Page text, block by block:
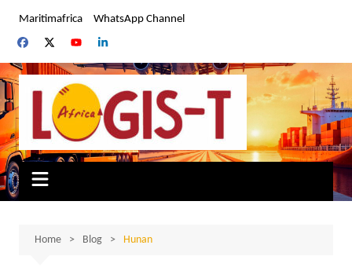
content
Maritimafrica WhatsApp Channel
Home Blog Hunan